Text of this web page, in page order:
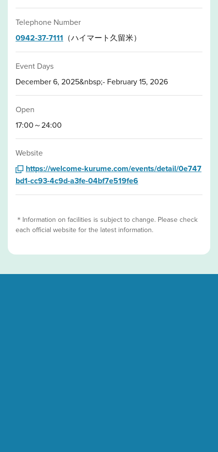
Telephone Number
0942-37-7111 （ハイマート久留米）
Event Days
December 6, 2025&nbsp;- February 15, 2026
Open
17:00～24:00
Website
https://welcome-kurume.com/events/detail/0e747
bd1-cc93-4c9d-a3fe-04bf7e519fe6
＊Information on facilities is subject to change. Please check
each official website for the latest information.